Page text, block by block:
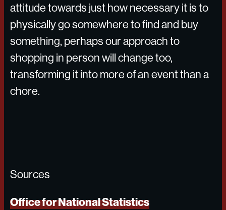
attitude towards just how necessary it is to
physically go somewhere to find and buy
something, perhaps our approach to
shopping in person will change too,
transforming it into more of an event than a
chore.
Sources
Office for National Statistics